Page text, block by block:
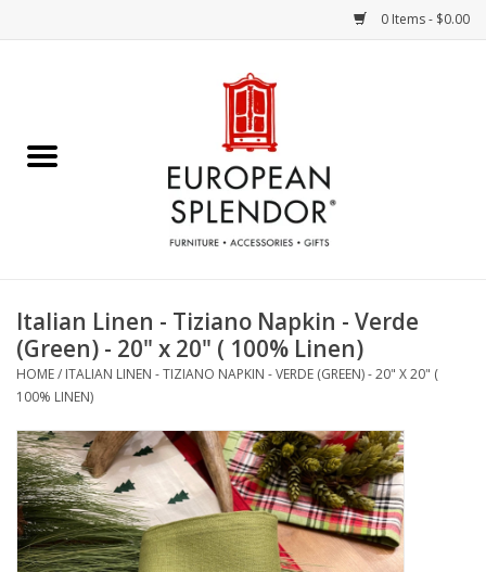
0 Items - $0.00
Chocolates & Candies
Accessories & Gifts
Art / Wall Decor
Furniture
Italian Linen - Tiziano Napkin - Verde
(Green) - 20" x 20" ( 100% Linen)
HOME/ ITALIAN LINEN - TIZIANO NAPKIN - VERDE (GREEN) - 20" X 20" (
100% LINEN)